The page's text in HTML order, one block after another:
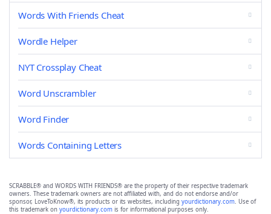
Words With Friends Cheat
Wordle Helper
NYT Crossplay Cheat
Word Unscrambler
Word Finder
Words Containing Letters
SCRABBLE® and WORDS WITH FRIENDS® are the property of their respective trademark
owners. These trademark owners are not affiliated with, and do not endorse and/or
sponsor, LoveToKnow®, its products or its websites, including yourdictionary.com. Use of
this trademark on yourdictionary.com is for informational purposes only.